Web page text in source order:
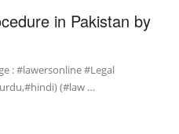
in Pakistan by
: #lawersonline #Legal
(#law …